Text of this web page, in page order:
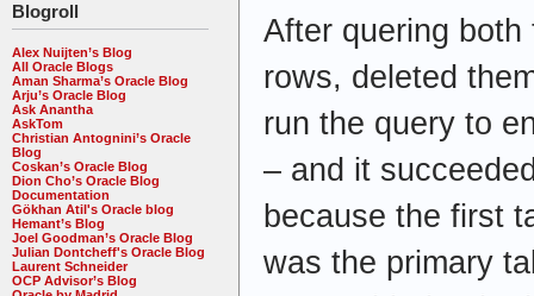
Blogroll
Alex Nuijten’s Blog
All Oracle Blogs
Aman Sharma’s Oracle Blog
Arju’s Oracle Blog
Ask Anantha
AskTom
Christian Antognini’s Oracle
Blog
Coskan’s Oracle Blog
Dion Cho’s Oracle Blog
Documentation
Gökhan Atil's Oracle blog
Hemant’s Blog
Joel Goodman’s Oracle Blog
Julian Dontcheff's Oracle Blog
Laurent Schneider
OCP Advisor’s Blog
After quering
rows, deleted
run the query to
– and it
because the first
was the primary